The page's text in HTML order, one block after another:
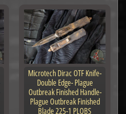
Microtech Dirac OTF Knife-
Double Edge- Plague
Outbreak Finished Handle-
Plague Outbreak Finished
Blade 225-1 PLOBS